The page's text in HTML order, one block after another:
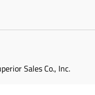
Sales Co., Inc.